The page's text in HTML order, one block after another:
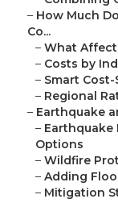
– How Much
Co...
– What
– Costs by
– Smart
– Regional
– Earthquake
– Earthquake
Options
– Wildfire
– Adding
– Mitigation